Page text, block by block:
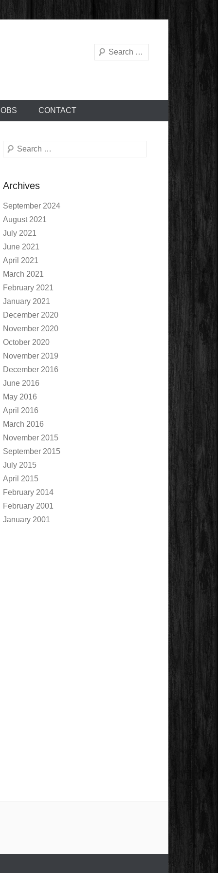
Search
CONTACT
Search
Archives
September 2024
August 2021
July 2021
June 2021
April 2021
March 2021
February 2021
January 2021
December 2020
November 2020
October 2020
November 2019
December 2016
June 2016
May 2016
April 2016
March 2016
November 2015
September 2015
July 2015
April 2015
February 2014
February 2001
January 2001